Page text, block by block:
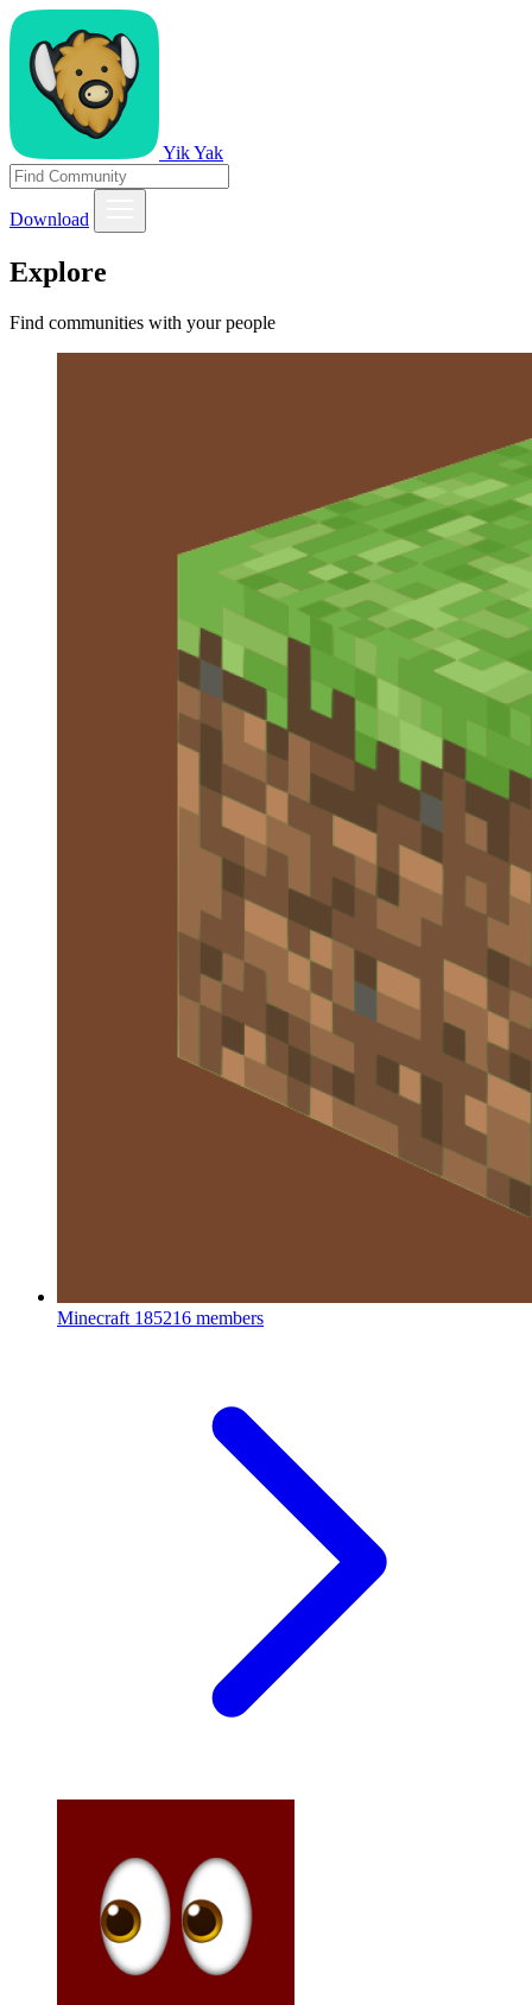
Yik Yak
Download
Explore
Find communities with your people
Minecraft 185216 members